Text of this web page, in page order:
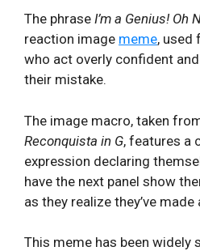
The phrase I’m a Genius! Oh
reaction image meme, used
who act overly confident
their mistake.
The image macro, taken
Reconquista in G, features a
expression declaring
have the next panel show
as they realize they’ve made
This meme has been widely